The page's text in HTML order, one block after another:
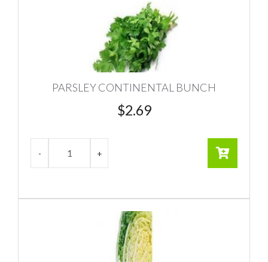
PARSLEY CONTINENTAL BUNCH
$2.69